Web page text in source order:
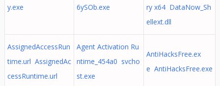
y.exe
6ySOb.exe
ry x64 DataNow_Sh
ellext.dll
AssignedAccessRun
time.url AssignedAc
cessRuntime.url
Agent Activation Ru
ntime_454a0 svcho
st.exe
AntiHacksFree.ex
e AntiHacksFree.exe